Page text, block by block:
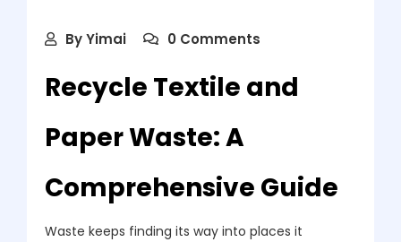
ByYimai 0 Comments
Recycle Textile and
Paper Waste: A
Comprehensive Guide
Waste keeps finding its way into places it